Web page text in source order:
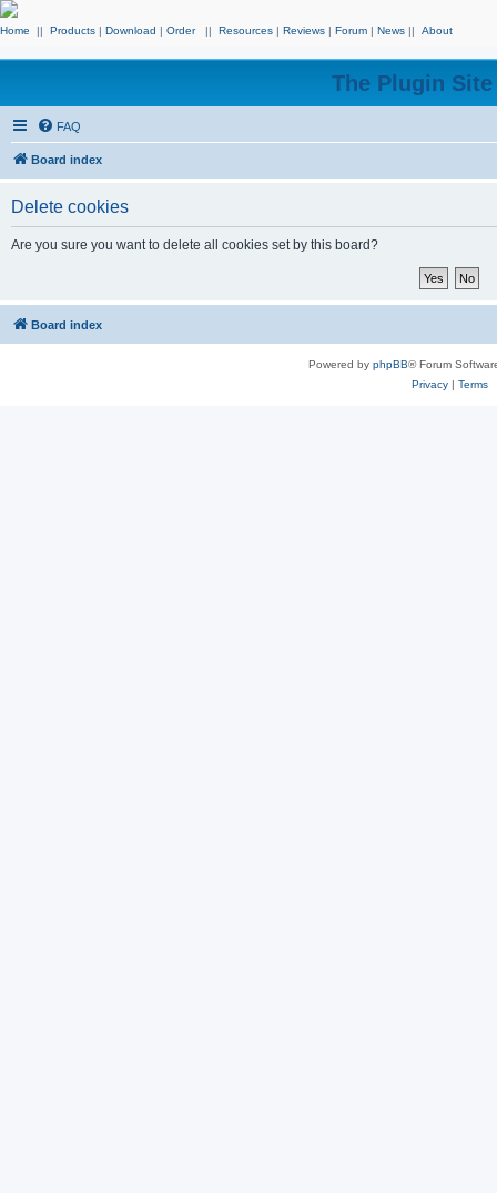
Home || Products | Download | Order || Resources | Reviews | Forum | News || About
The Plugin
FAQ
Board index
Delete cookies
Are you sure you want to delete all cookies set by this board?
Board index
Powered by phpBB® Forum
Privacy| Terms